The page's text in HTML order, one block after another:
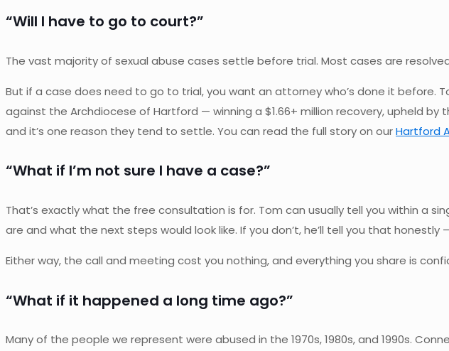
“Will I have to go to court?”
The vast majority of sexual abuse cases settle before trial. Most cases are
But if a case does need to go to trial, you want an attorney who’s done it before.
against the Archdiocese of Hartford — winning a $1.66+ million recovery, upheld
and it’s one reason they tend to settle. You can read the full story on ourHartford
“What if I’m not sure I have a case?”
That’s exactly what the free consultation is for. Tom can usually tell you within a
are and what the next steps would look like. If you don’t, he’ll tell you that
Either way, the call and meeting cost you nothing, and everything you share is
“What if it happened a long time ago?”
Many of the people we represent were abused in the 1970s, 1980s, and 1990s.